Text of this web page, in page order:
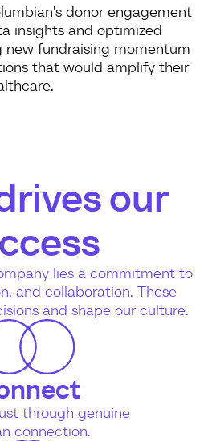
donor engagement
insights and optimized
new fundraising momentum
that would amplify their
our
lies a commitment to
and collaboration. These
and shape our culture.
through genuine
connection.